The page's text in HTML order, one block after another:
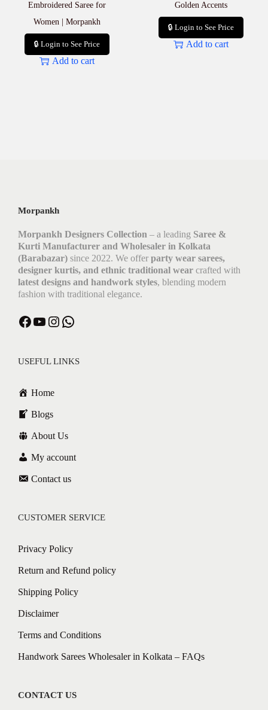
Embroidered Saree for
Women | Morpankh
🔒 Login to See Price
Add to cart
Golden Accents
🔒 Login to See Price
Add to cart
Morpankh
Morpankh Designers Collection – a leading Saree &
Kurti Manufacturer and Wholesaler in Kolkata
(Barabazar) since 2022. We offer party wear sarees,
designer kurtis, and ethnic traditional wear crafted with
latest designs and handwork styles, blending modern
fashion with traditional elegance.
USEFUL LINKS
Home
Blogs
About Us
My account
Contact us
CUSTOMER SERVICE
Privacy Policy
Return and Refund policy
Shipping Policy
Disclaimer
Terms and Conditions
Handwork Sarees Wholesaler in Kolkata – FAQs
CONTACT US